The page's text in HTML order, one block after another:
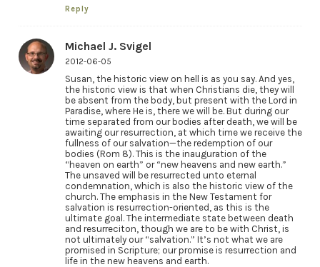
Reply
Michael J. Svigel
2012-06-05
Susan, the historic view on hell is as you say. And yes,
the historic view is that when Christians die, they will
be absent from the body, but present with the Lord in
Paradise, where He is, there we will be. But during our
time separated from our bodies after death, we will be
awaiting our resurrection, at which time we receive the
fullness of our salvation—the redemption of our
bodies (Rom 8). This is the inauguration of the
“heaven on earth” or “new heavens and new earth.”
The unsaved will be resurrected unto eternal
condemnation, which is also the historic view of the
church. The emphasis in the New Testament for
salvation is resurrection-oriented, as this is the
ultimate goal. The intermediate state between death
and resurreciton, though we are to be with Christ, is
not ultimately our “salvation.” It’s not what we are
promised in Scripture; our promise is resurrection and
life in the new heavens and earth.